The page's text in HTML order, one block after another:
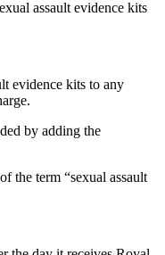
assault evidence kits
evidence kits to any
by adding the
the term “sexual assault